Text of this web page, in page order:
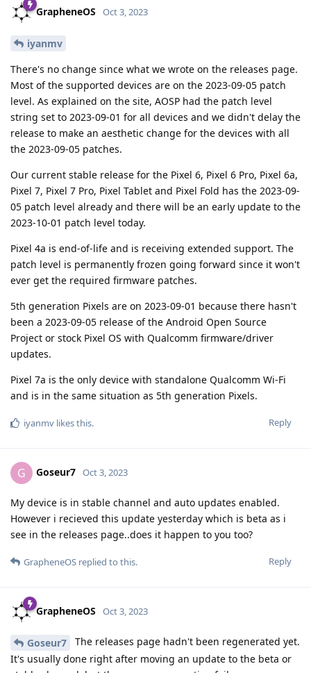
GrapheneOS Oct 3, 2023
iyanmv
There's no change since what we wrote on the releases page.
Most of the supported devices are on the 2023-09-05 patch
level. As explained on the site, AOSP had the patch level
string set to 2023-09-01 for all devices and we didn't delay the
release to make an aesthetic change for the devices with all
the 2023-09-05 patches.
Our current stable release for the Pixel 6, Pixel 6 Pro, Pixel 6a,
Pixel 7, Pixel 7 Pro, Pixel Tablet and Pixel Fold has the 2023-09-
05 patch level already and there will be an early update to the
2023-10-01 patch level today.
Pixel 4a is end-of-life and is receiving extended support. The
patch level is permanently frozen going forward since it won't
ever get the required firmware patches.
5th generation Pixels are on 2023-09-01 because there hasn't
been a 2023-09-05 release of the Android Open Source
Project or stock Pixel OS with Qualcomm firmware/driver
updates.
Pixel 7a is the only device with standalone Qualcomm Wi-Fi
and is in the same situation as 5th generation Pixels.
Reply
iyanmv likes this.
G Goseur7 Oct 3, 2023
My device is in stable channel and auto updates enabled.
However i recieved this update yesterday which is beta as i
see in the releases page..does it happen to you too?
Reply
GrapheneOS replied to this.
GrapheneOS Oct 3, 2023
Goseur7
The releases page hadn't been regenerated yet.
It's usually done right after moving an update to the beta or